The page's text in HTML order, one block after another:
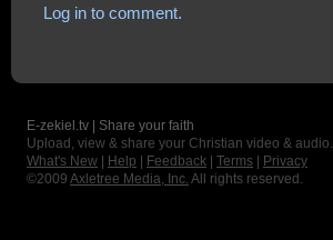
Log in to comment.
E-zekiel.tv | Share your faith
Upload, view & share your Christian video & audio.
What's New
Help Feedback Terms
Privacy
©2009 Axletree Media, Inc. All rights reserved.